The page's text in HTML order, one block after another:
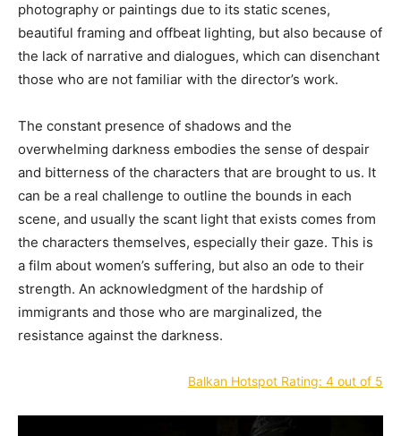
photography or paintings due to its static scenes,
beautiful framing and offbeat lighting, but also because of
the lack of narrative and dialogues, which can disenchant
those who are not familiar with the director’s work.
The constant presence of shadows and the
overwhelming darkness embodies the sense of despair
and bitterness of the characters that are brought to us. It
can be a real challenge to outline the bounds in each
scene, and usually the scant light that exists comes from
the characters themselves, especially their gaze. This is
a film about women’s suffering, but also an ode to their
strength. An acknowledgment of the hardship of
immigrants and those who are marginalized, the
resistance against the darkness.
Balkan Hotspot Rating: 4 out of 5